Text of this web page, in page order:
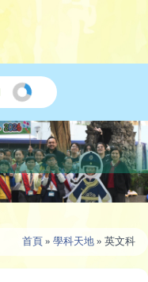
首頁 » 學科天地 » 英文科